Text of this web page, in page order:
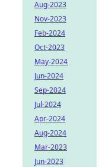
Aug-2023
Nov-2023
Feb-2024
Oct-2023
May-2024
Jun-2024
Sep-2024
Jul-2024
Apr-2024
Aug-2024
Mar-2023
Jun-2023